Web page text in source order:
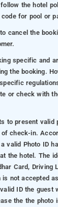
the hotel
for pool or
cancel the
specific and
the booking.
or check with
to present valid
check-in.
valid Photo ID
the hotel. The
Card, Driving
is not accepted
ID the guest
the the photo